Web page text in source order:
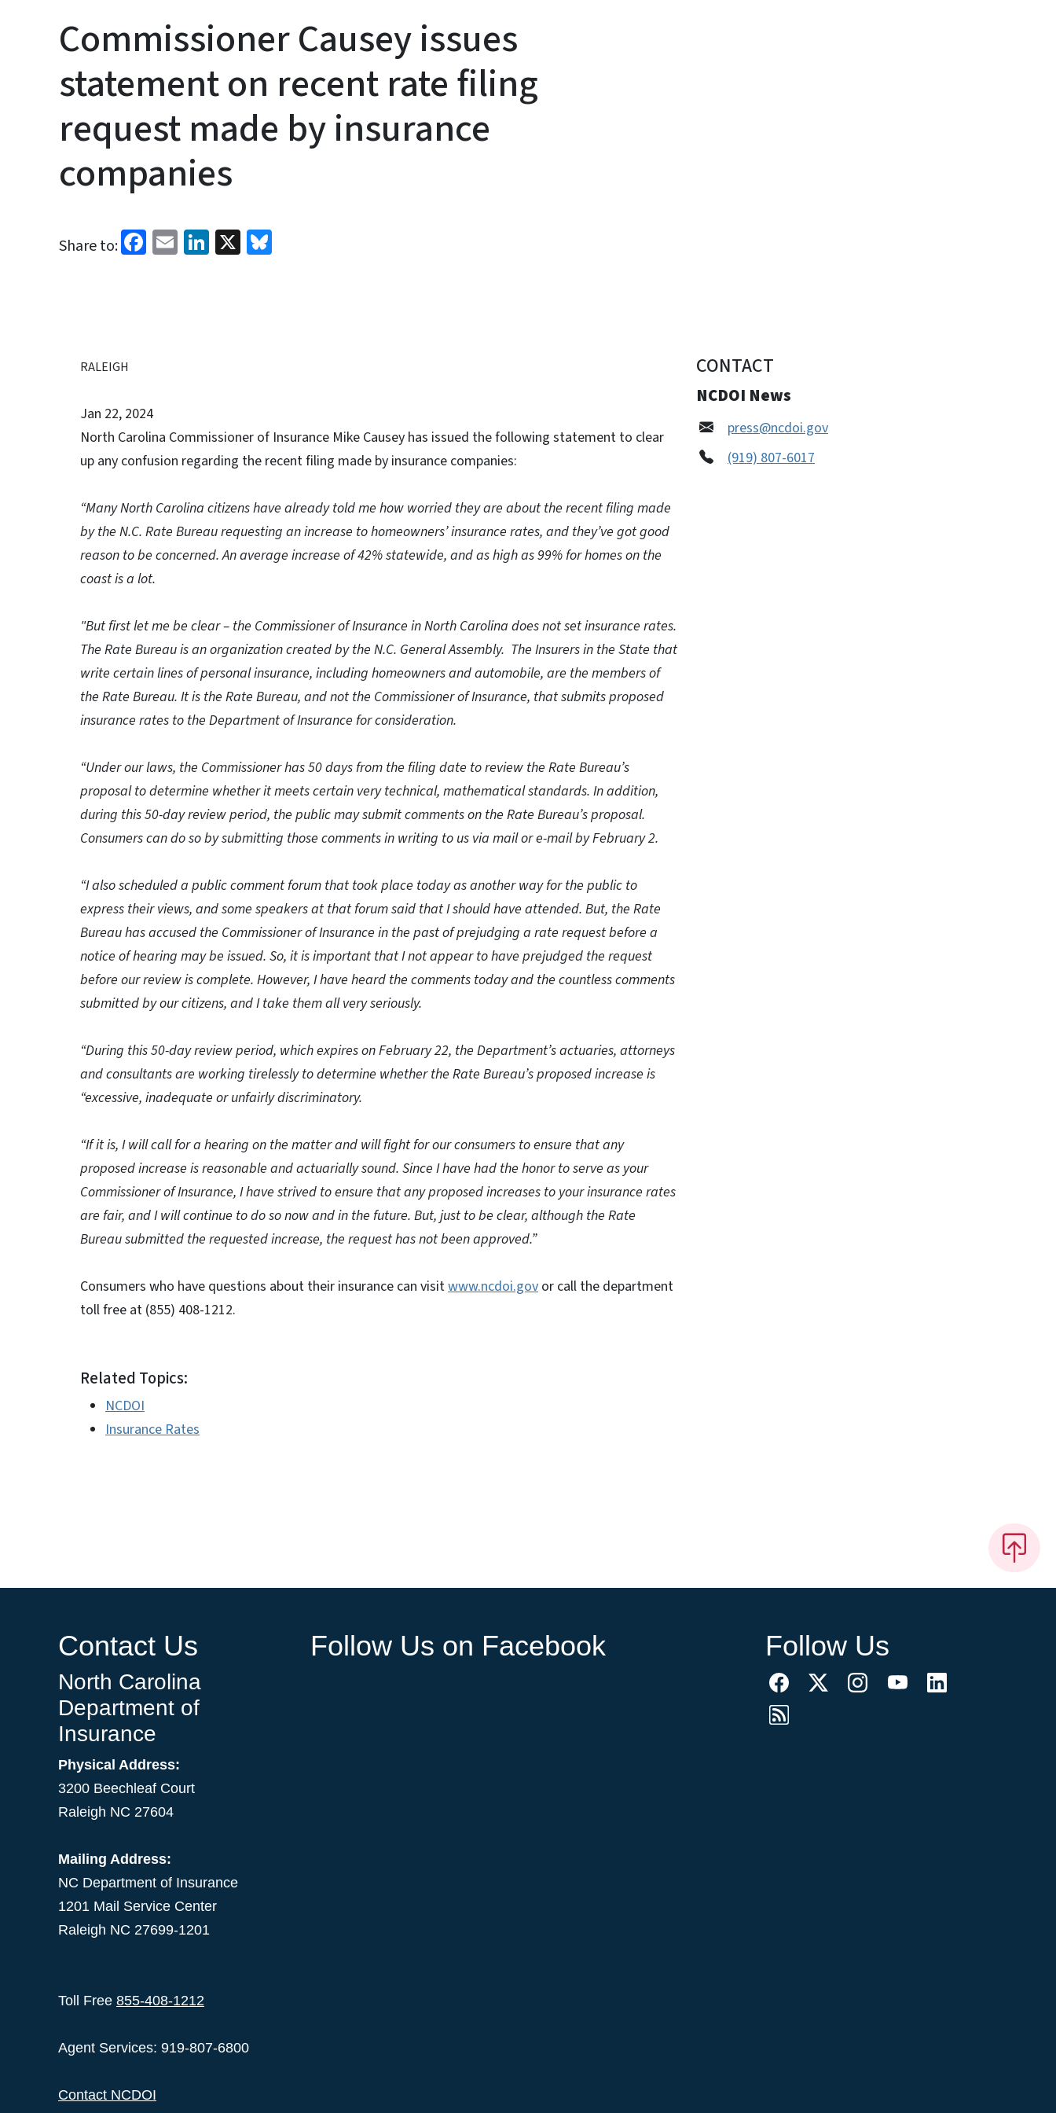
Commissioner Causey issues
statement on recent rate filing
request made by insurance
companies
Share to: Facebook
EmailLinkedIn
X
RALEIGH
Jan 22, 2024
North Carolina Commissioner of Insurance Mike Causey has issued the following statement to clear
up any confusion regarding the recent filing made by insurance companies:
“Many North Carolina citizens have already told me how worried they are about the recent filing made
by the N.C. Rate Bureau requesting an increase to homeowners’ insurance rates, and they’ve got good
reason to be concerned. An average increase of 42% statewide, and as high as 99% for homes on the
coast is a lot.
"But first let me be clear – the Commissioner of Insurance in North Carolina does not set insurance rates.
The Rate Bureau is an organization created by the N.C. General Assembly. The Insurers in the State that
write certain lines of personal insurance, including homeowners and automobile, are the members of
the Rate Bureau. It is the Rate Bureau, and not the Commissioner of Insurance, that submits proposed
insurance rates to the Department of Insurance for consideration.
“Under our laws, the Commissioner has 50 days from the filing date to review the Rate Bureau’s
proposal to determine whether it meets certain very technical, mathematical standards. In addition,
during this 50-day review period, the public may submit comments on the Rate Bureau’s proposal.
Consumers can do so by submitting those comments in writing to us via mail or e-mail by February 2.
“I also scheduled a public comment forum that took place today as another way for the public to
express their views, and some speakers at that forum said that I should have attended. But, the Rate
Bureau has accused the Commissioner of Insurance in the past of prejudging a rate request before a
notice of hearing may be issued. So, it is important that I not appear to have prejudged the request
before our review is complete. However, I have heard the comments today and the countless comments
submitted by our citizens, and I take them all very seriously.
“During this 50-day review period, which expires on February 22, the Department’s actuaries, attorneys
and consultants are working tirelessly to determine whether the Rate Bureau’s proposed increase is
“excessive, inadequate or unfairly discriminatory.
“If it is, I will call for a hearing on the matter and will fight for our consumers to ensure that any
proposed increase is reasonable and actuarially sound. Since I have had the honor to serve as your
Commissioner of Insurance, I have strived to ensure that any proposed increases to your insurance rates
are fair, and I will continue to do so now and in the future. But, just to be clear, although the Rate
Bureau submitted the requested increase, the request has not been approved.”
Consumers who have questions about their insurance can visitwww.ncdoi.gov or call the department
toll free at (855) 408-1212.
Related Topics:
NCDOI
Insurance Rates
CONTACT
NCDOI News
press@ncdoi.gov
(919) 807-6017
Contact Us
North Carolina
Department of
Insurance
Physical Address:
3200 Beechleaf Court
Raleigh NC 27604
Mailing Address:
NC Department of Insurance
1201 Mail Service Center
Raleigh NC 27699-1201
Toll Free 855-408-1212
Agent Services: 919-807-6800
Contact NCDOI
Follow Us on Facebook Follow Us